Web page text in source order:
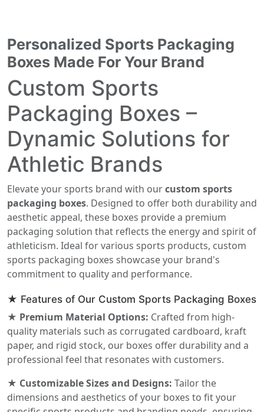
Personalized Sports Packaging
Boxes Made For Your Brand
Custom Sports
Packaging Boxes –
Dynamic Solutions for
Athletic Brands
Elevate your sports brand with ourcustom sports
packaging boxes. Designed to offer both durability and
aesthetic appeal, these boxes provide a premium
packaging solution that reflects the energy and spirit of
athleticism. Ideal for various sports products, custom
sports packaging boxes showcase your brand's
commitment to quality and performance.
★ Features of Our Custom Sports Packaging Boxes
★ Premium Material Options: Crafted from high-
quality materials such as corrugated cardboard, kraft
paper, and rigid stock, our boxes offer durability and a
professional feel that resonates with customers.
★ Customizable Sizes and Designs: Tailor the
dimensions and aesthetics of your boxes to fit your